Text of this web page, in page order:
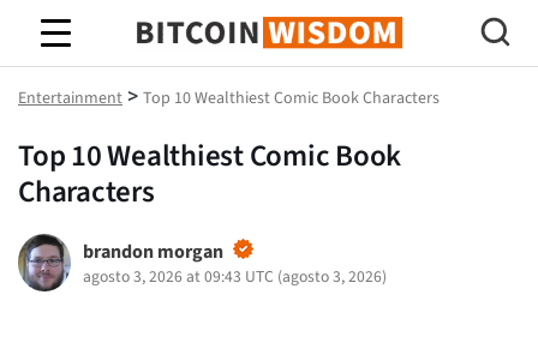
Sabiduría de Bitcoin
Entertainment > Top 10 Wealthiest Comic Book Characters
Top 10 Wealthiest Comic Book
Characters
brandon morgan
agosto 3, 2026 at 09:43 UTC (agosto 3, 2026)